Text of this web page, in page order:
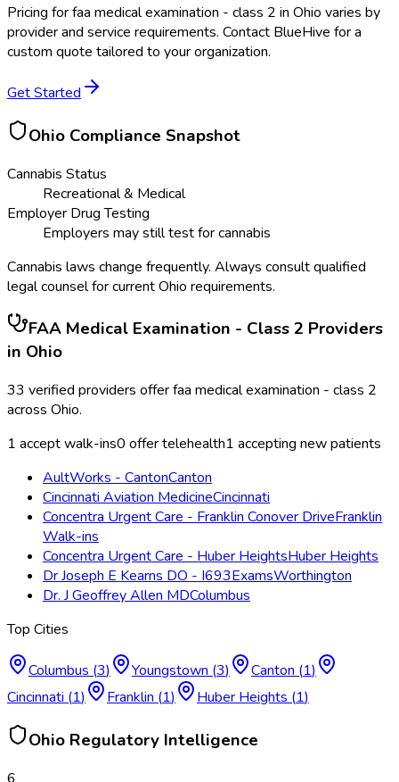
Pricing forfaa medical examination - class 2 in Ohio varies by
provider and service requirements. Contact BlueHive for a
custom quote tailored to your organization.
Get Started
Ohio Compliance Snapshot
Cannabis Status
Recreational & Medical
Employer Drug Testing
Employers may still test for cannabis
Cannabis laws change frequently. Always consult qualified
legal counsel for currentOhio requirements.
FAA Medical Examination - Class 2 Providers
in Ohio
33 verified providers offerfaa medical examination - class 2
across Ohio.
1 accept walk-ins0 offer telehealth1 accepting new patients
AultWorks - CantonCanton
Cincinnati Aviation MedicineCincinnati
Concentra Urgent Care - Franklin Conover DriveFranklin
Walk-ins
Concentra Urgent Care - Huber HeightsHuber Heights
Dr Joseph E Kearns DO - I693ExamsWorthington
Dr. J Geoffrey Allen MDColumbus
Top Cities
Columbus (3) Youngstown (3) Canton (1)
Cincinnati (1) Franklin (1) Huber Heights (1)
Ohio Regulatory Intelligence
6